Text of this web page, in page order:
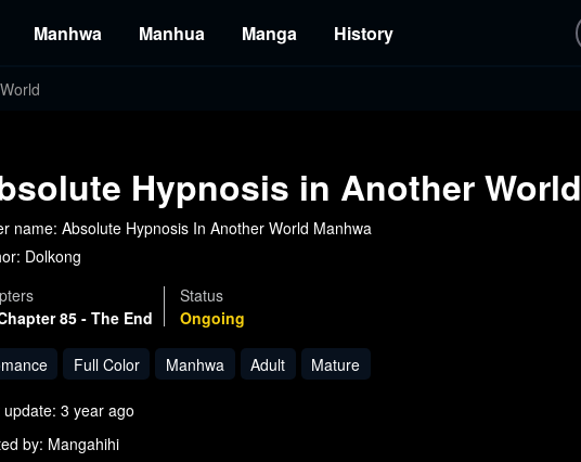
Manhwa Manhua Manga History
Hypnosis in Another World
name: Absolute Hypnosis In Another World Manhwa
Dolkong
85 - The End
Status
Ongoing
Full Color Manhwa Adult Mature
update: 3 year ago
by: Mangahihi